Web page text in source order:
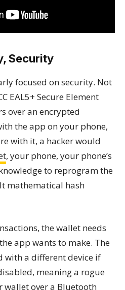
Security
focused on security. Not
EAL5+ Secure Element
over an encrypted
the app on your phone,
with it, a hacker would
, your phone, your phone’s
to reprogram the
mathematical hash
the wallet needs
app wants to make. The
with a different device if
meaning a rogue
wallet over a Bluetooth